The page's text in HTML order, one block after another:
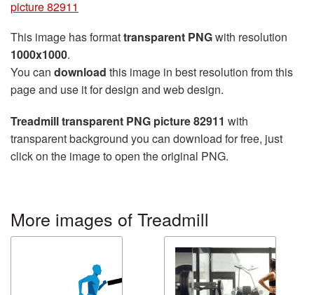
picture 82911
This image has formattransparent PNGwith resolution
1000x1000.
You can download this image in best resolution from this
page and use it for design and web design.
Treadmill transparent PNG picture 82911 with
transparent background you can download for free, just
click on the image to open the original PNG.
More images of Treadmill